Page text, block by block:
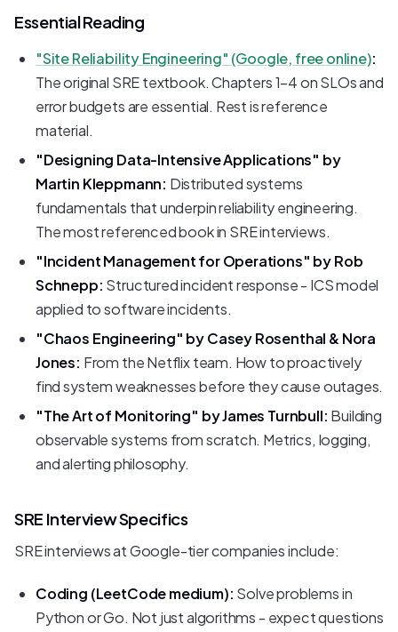
Essential Reading
"Site Reliability Engineering" (Google, free online):
The original SRE textbook. Chapters 1-4 on SLOs and
error budgets are essential. Rest is reference
material.
"Designing Data-Intensive Applications" by
Martin Kleppmann: Distributed systems
fundamentals that underpin reliability engineering.
The most referenced book in SRE interviews.
"Incident Management for Operations" by Rob
Schnepp: Structured incident response - ICS model
applied to software incidents.
"Chaos Engineering" by Casey Rosenthal & Nora
Jones: From the Netflix team. How to proactively
find system weaknesses before they cause outages.
"The Art of Monitoring" by James Turnbull: Building
observable systems from scratch. Metrics, logging,
and alerting philosophy.
SRE Interview Specifics
SRE interviews at Google-tier companies include:
Coding (LeetCode medium): Solve problems in
Python or Go. Not just algorithms - expect questions